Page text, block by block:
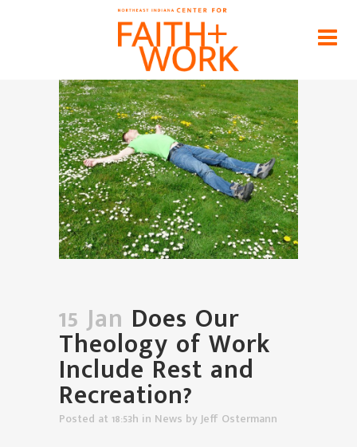
Does Our Theology of Work
Include Rest and Recreation?
Home>News>Does Our Theology of Work
Include Rest and Recreation?
15 Jan Does Our
Theology of Work
Include Rest and
Recreation?
Posted at 18:53h in News byJeff Ostermann